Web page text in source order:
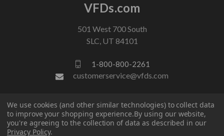
VFDs.com
501 West 700 South
SLC, UT 84101
1-800-800-2261
customerservice@vfds.com
FOLLOW US
We use cookies (and other similar technologies) to collect data
to improve your shopping experience.By using our website,
you're agreeing to the collection of data as described in our
Privacy Policy.